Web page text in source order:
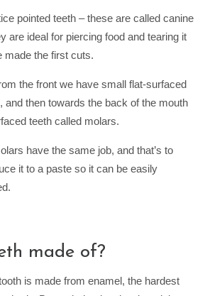
pointed teeth – these are called canine
are ideal for piercing food and tearing it
made the first cuts.
the front we have small flat-surfaced
and then towards the back of the mouth
teeth called molars.
have the same job, and that’s to
it to a paste so it can be easily
made of?
is made from enamel, the hardest